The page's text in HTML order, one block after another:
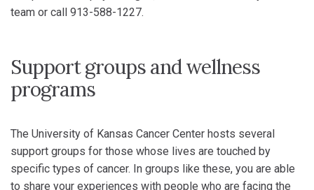
team or call 913-588-1227.
Support groups and wellness
programs
The University of Kansas Cancer Center hosts several
support groups for those whose lives are touched by
specific types of cancer. In groups like these, you are able
to share your experiences with people who are facing the